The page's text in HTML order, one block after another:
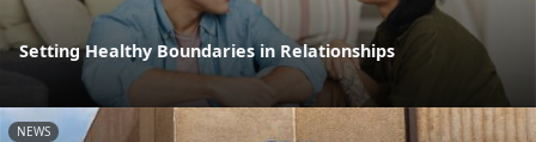
Setting Healthy Boundaries in Relationships
NEWS